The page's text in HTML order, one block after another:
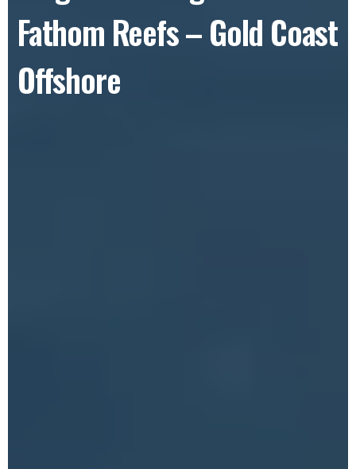
Fathom Reefs – Gold Coast
Offshore